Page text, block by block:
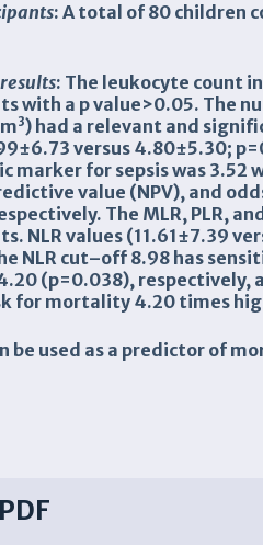
: A total of 80 children
: The leukocyte count
with a p value>0.05. The
3) had a relevant and
versus 4.80±5.30;
marker for sepsis was 3.52
value (NPV), and
The MLR, PLR,
NLR values (11.61±7.39
NLR cut–off 8.98 has
(p=0.038),
for mortality 4.20times
be used as a predictor of